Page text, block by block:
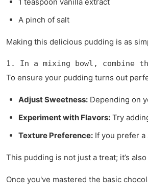
A pinch of salt
Making this delicious pudding is as
1. In a mixing bowl, combine
To ensure your pudding turns out
Adjust Sweetness: Depending on
Experiment with Flavors: Try
Texture Preference: If you prefer
This pudding is not just a treat; it’s
Once you've mastered the basic